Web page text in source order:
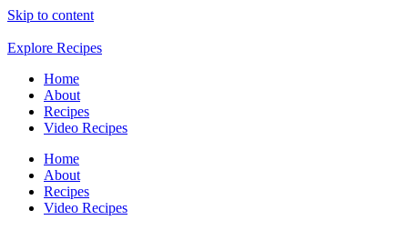
Skip to content
Explore Recipes
Home
About
Recipes
Video Recipes
Home
About
Recipes
Video Recipes